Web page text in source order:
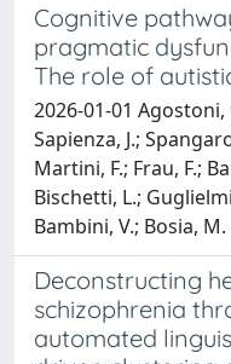
Cognitive
pragmatic
The role of
2026-01-01 Agostoni,
Sapienza, J.;
Martini, F.; Frau, F.;
Bischetti, L.;
Bambini, V.; Bosia, M.
Deconstructing
schizophrenia
automated